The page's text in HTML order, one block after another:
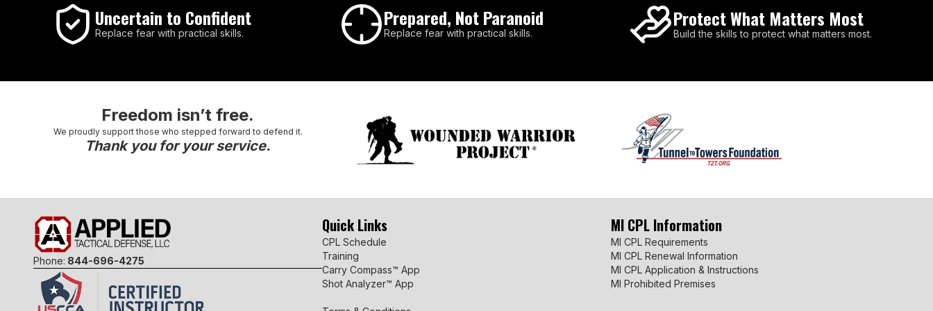
Uncertain to Confident
Replace fear with practical skills.
Prepared, Not Paranoid
Replace fear with practical skills.
Protect What Matters Most
Build the skills to protect what matters most.
Freedom isn’t free.
We proudly support those who stepped forward to defend it.
Thank you for your service.
Phone: 844-696-4275
Quick Links
CPL Schedule
Training
Carry Compass™ App
Shot Analyzer™ App
MI CPL Information
MI CPL Requirements
MI CPL Renewal Information
MI CPL Application & Instructions
MI Prohibited Premises